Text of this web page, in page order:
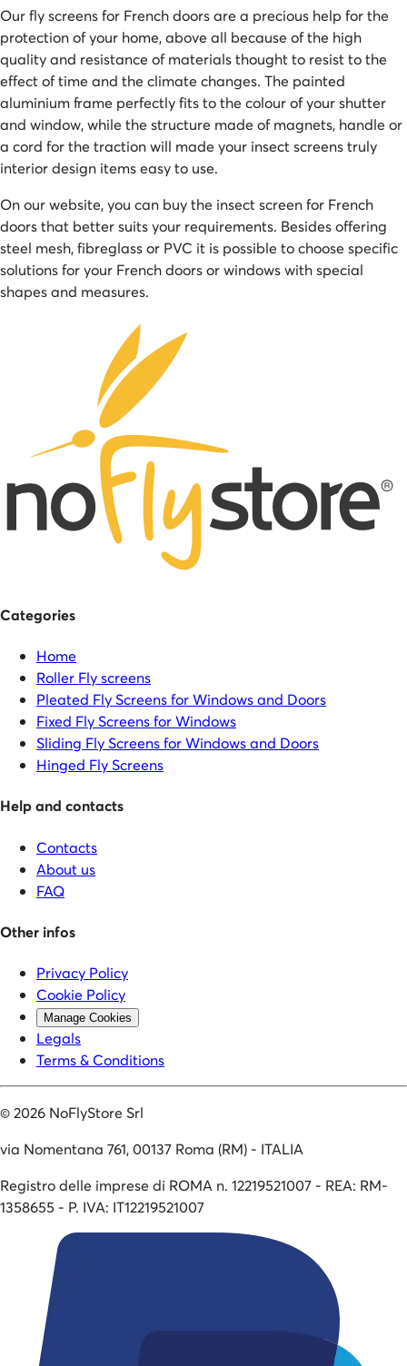
Our fly screens for French doors are a precious help for the
protection of your home, above all because of the high
quality and resistance of materials thought to resist to the
effect of time and the climate changes. The painted
aluminium frame perfectly fits to the colour of your shutter
and window, while the structure made of magnets, handle or
a cord for the traction will made your insect screens truly
interior design items easy to use.
On our website, you can buy the insect screen for French
doors that better suits your requirements. Besides offering
steel mesh, fibreglass or PVC it is possible to choose specific
solutions for your French doors or windows with special
shapes and measures.
Categories
Home
Roller Fly screens
Pleated Fly Screens for Windows and Doors
Fixed Fly Screens for Windows
Sliding Fly Screens for Windows and Doors
Hinged Fly Screens
Help and contacts
Contacts
About us
FAQ
Other infos
Privacy Policy
Cookie Policy
Manage Cookies
Legals
Terms & Conditions
©2026 NoFlyStore Srl
via Nomentana 761, 00137 Roma (RM) - ITALIA
Registro delle imprese di ROMA n. 12219521007 - REA: RM-
1358655 - P. IVA: IT12219521007